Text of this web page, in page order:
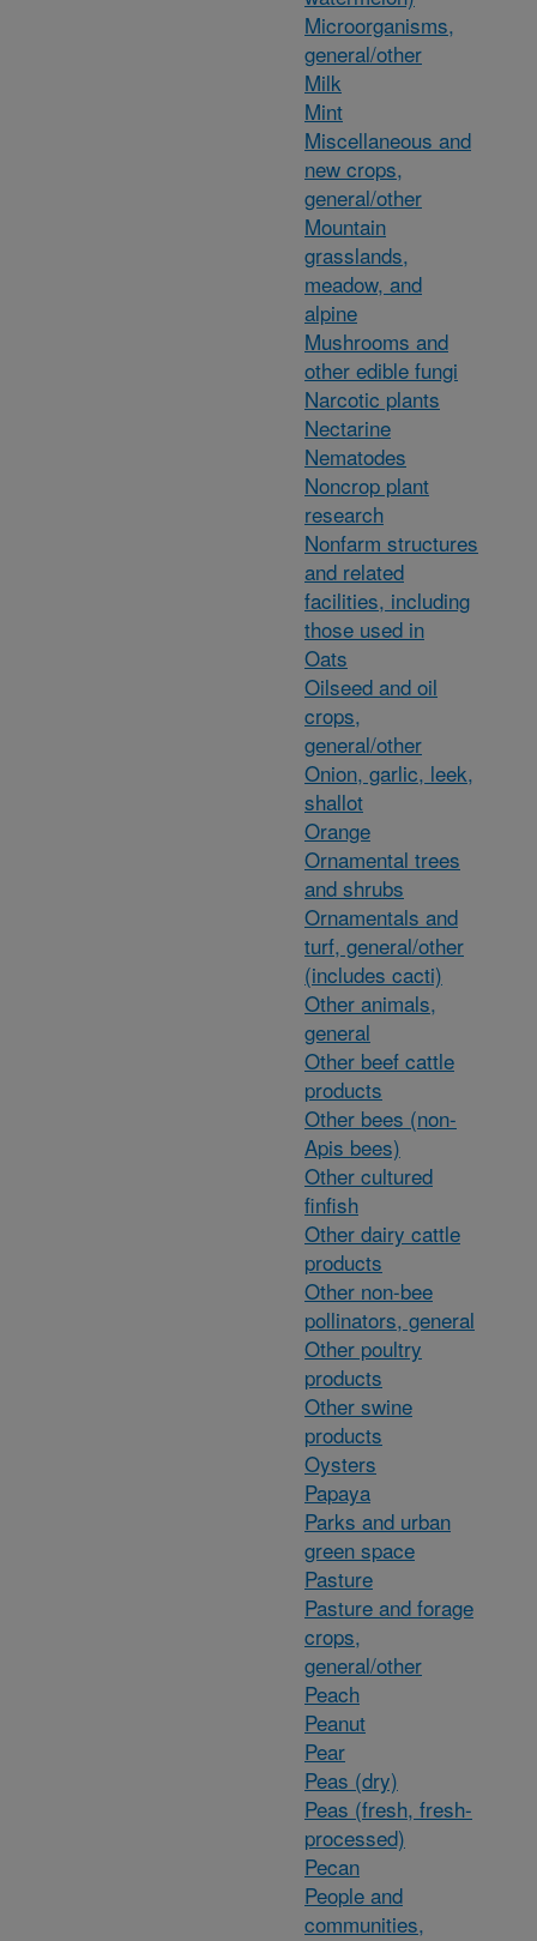
Microorganisms,
general/other
Milk
Mint
Miscellaneous and
new crops,
general/other
Mountain
grasslands,
meadow, and
alpine
Mushrooms and
other edible fungi
Narcotic plants
Nectarine
Nematodes
Noncrop plant
research
Nonfarm structures
and related
facilities, including
those used in
Oats
Oilseed and oil
crops,
general/other
Onion, garlic, leek,
shallot
Orange
Ornamental trees
and shrubs
Ornamentals and
turf, general/other
(includes cacti)
Other animals,
general
Other beef cattle
products
Other bees (non-
Apis bees)
Other cultured
finfish
Other dairy cattle
products
Other non-bee
pollinators, general
Other poultry
products
Other swine
products
Oysters
Papaya
Parks and urban
green space
Pasture
Pasture and forage
crops,
general/other
Peach
Peanut
Pear
Peas (dry)
Peas (fresh, fresh-
processed)
Pecan
People and
communities,